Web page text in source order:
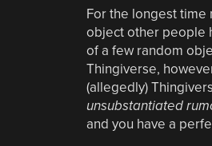
For the longest time
object other people
of a few random
Thingiverse,
(allegedly)
unsubstantiated
and you have a